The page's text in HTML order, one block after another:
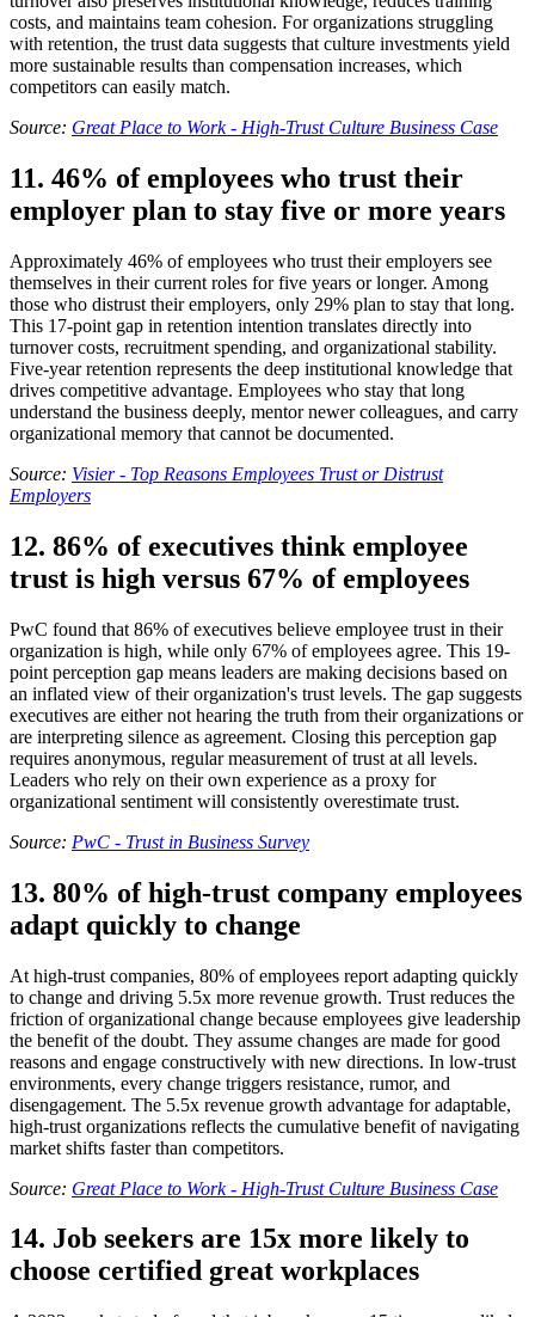
costs, and maintains team cohesion. For organizations struggling
with retention, the trust data suggests that culture investments yield
more sustainable results than compensation increases, which
competitors can easily match.
Source: Great Place to Work - High-Trust Culture Business Case
11. 46% of employees who trust their
employer plan to stay five or more years
Approximately 46% of employees who trust their employers see
themselves in their current roles for five years or longer. Among
those who distrust their employers, only 29% plan to stay that long.
This 17-point gap in retention intention translates directly into
turnover costs, recruitment spending, and organizational stability.
Five-year retention represents the deep institutional knowledge that
drives competitive advantage. Employees who stay that long
understand the business deeply, mentor newer colleagues, and carry
organizational memory that cannot be documented.
Source: Visier - Top Reasons Employees Trust or Distrust
Employers
12. 86% of executives think employee
trust is high versus 67% of employees
PwC found that 86% of executives believe employee trust in their
organization is high, while only 67% of employees agree. This 19-
point perception gap means leaders are making decisions based on
an inflated view of their organization's trust levels. The gap suggests
executives are either not hearing the truth from their organizations or
are interpreting silence as agreement. Closing this perception gap
requires anonymous, regular measurement of trust at all levels.
Leaders who rely on their own experience as a proxy for
organizational sentiment will consistently overestimate trust.
Source: PwC - Trust in Business Survey
13. 80% of high-trust company employees
adapt quickly to change
At high-trust companies, 80% of employees report adapting quickly
to change and driving 5.5x more revenue growth. Trust reduces the
friction of organizational change because employees give leadership
the benefit of the doubt. They assume changes are made for good
reasons and engage constructively with new directions. In low-trust
environments, every change triggers resistance, rumor, and
disengagement. The 5.5x revenue growth advantage for adaptable,
high-trust organizations reflects the cumulative benefit of navigating
market shifts faster than competitors.
Source: Great Place to Work - High-Trust Culture Business Case
14. Job seekers are 15x more likely to
choose certified great workplaces